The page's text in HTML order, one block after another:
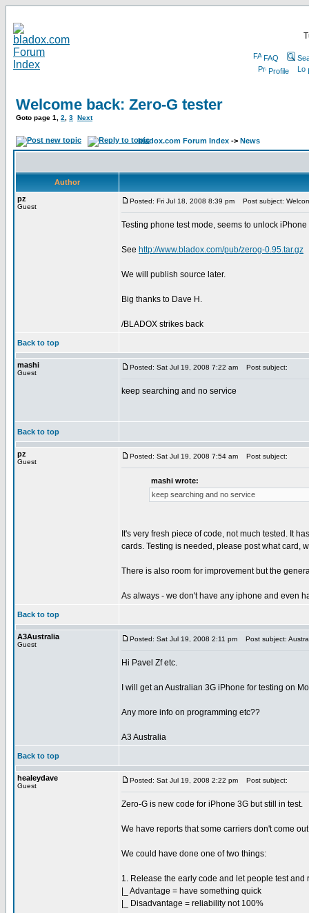
FAQ
Profile
Welcome back: Zero-G tester
Goto page 1 2 3 Next
bladox.com Forum Index -> News
Author
pz
Guest
Posted: Fri Jul 18, 2008 8:39 pm Post subject:
Testing phone test mode, seems to unlock
See http://www.bladox.com/pub/zerog-0.95.tar.gz
We will publish source later.
Big thanks to Dave H.
/BLADOX strikes back
Back to top
mashi
Guest
Posted: Sat Jul 19, 2008 7:22 am Post subject:
keep searching and no service
Back to top
pz
Guest
Posted: Sat Jul 19, 2008 7:54 am Post subject:
mashi wrote:
keep searching and no service
It's very fresh piece of code, not much tested. It
cards. Testing is needed, please post what card,
There is also room for improvement but the
As always - we don't have any iphone and even
Back to top
A3Australia
Guest
Posted: Sat Jul 19, 2008 2:11 pm Post subject:
Hi Pavel Zf etc.
I will get an Australian 3G iPhone for testing on
Any more info on programming etc??
A3 Australia
Back to top
healeydave
Guest
Posted: Sat Jul 19, 2008 2:22 pm Post subject:
Zero-G is new code for iPhone 3G but still in test.
We have reports that some carriers don't come
We could have done one of two things:
1. Release the early code and let people test and
|_ Advantage = have something quick
|_ Disadvantage = reliability not 100%